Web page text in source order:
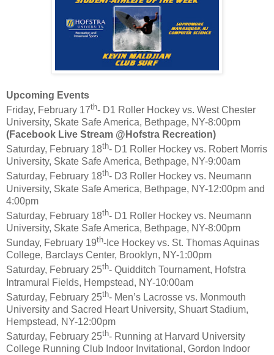
Upcoming Events
Friday, February 17th- D1 Roller Hockey vs. West Chester
University, Skate Safe America, Bethpage, NY-8:00pm
(Facebook Live Stream @Hofstra Recreation)
Saturday, February 18th- D1 Roller Hockey vs. Robert Morris
University, Skate Safe America, Bethpage, NY-9:00am
Saturday, February 18th- D3 Roller Hockey vs. Neumann
University, Skate Safe America, Bethpage, NY-12:00pm and
4:00pm
Saturday, February 18th- D1 Roller Hockey vs. Neumann
University, Skate Safe America, Bethpage, NY-8:00pm
Sunday, February 19th-Ice Hockey vs. St. Thomas Aquinas
College, Barclays Center, Brooklyn, NY-1:00pm
Saturday, February 25th- Quidditch Tournament, Hofstra
Intramural Fields, Hempstead, NY-10:00am
Saturday, February 25th- Men’s Lacrosse vs. Monmouth
University and Sacred Heart University, Shuart Stadium,
Hempstead, NY-12:00pm
Saturday, February 25th- Running at Harvard University
College Running Club Indoor Invitational, Gordon Indoor